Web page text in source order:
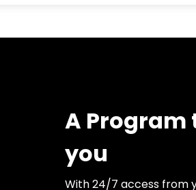
A
you
With 24/7 access from